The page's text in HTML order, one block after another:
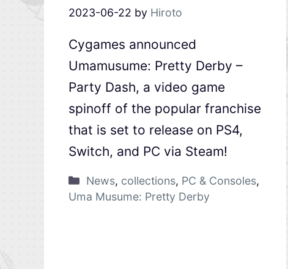
2023-06-22 by Hiroto
Cygames announced
Umamusume: Pretty Derby –
Party Dash, a video game
spinoff of the popular franchise
that is set to release on PS4,
Switch, and PC via Steam!
News, collections, PC & Consoles,
Uma Musume: Pretty Derby